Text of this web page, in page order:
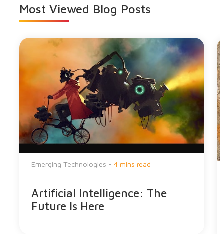
Most Viewed Blog Posts
Emerging Technologies - 4 mins read
Artificial Intelligence: The
Future Is Here